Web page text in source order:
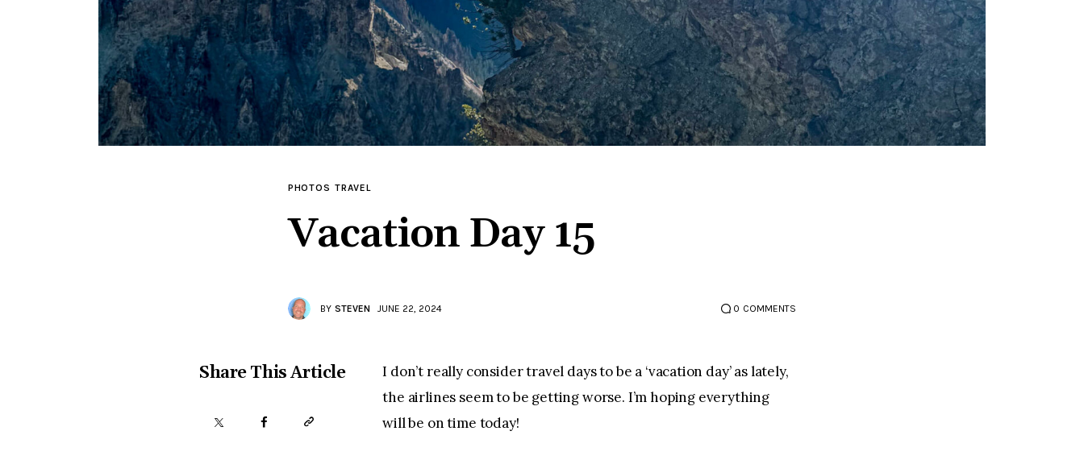
PHOTOS TRAVEL
Vacation Day 15
BY STEVEN JUNE 22, 2024 0 COMMENTS
Share This Article
I don’t really consider travel days to be a ‘vacation day’ as lately,
the airlines seem to be getting worse. I’m hoping everything
will be on time today!